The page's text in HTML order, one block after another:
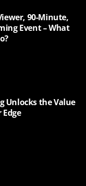
90-Minute,
Event – What
Unlocks the Value